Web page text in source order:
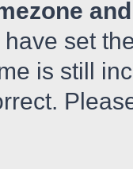
set
is still